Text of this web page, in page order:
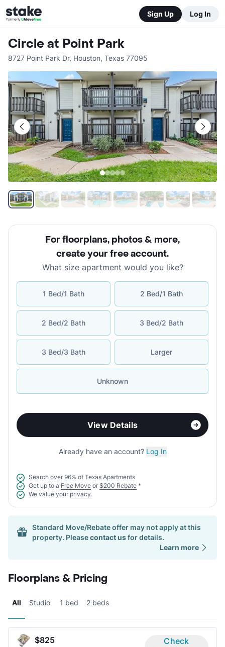
Sign Up Log In
Circle at Point Park
8727 Point Park Dr, Houston, Texas 77095
For floorplans, photos & more,
create your free account.
What size apartment would you like?
1 Bed/1 Bath 2 Bed/1 Bath
2 Bed/2 Bath 3 Bed/2 Bath
3 Bed/3 Bath Larger
Unknown
View Details
Already have an account? Log In
Search over 96% of Texas Apartments
Get up to a Free Move or $200 Rebate *
We value your privacy.
Standard Move/Rebate offer may not apply at this
property. Pleasecontact usfor details.
Learn more
Floorplans & Pricing
All Studio 1 bed 2 beds
$825
Check